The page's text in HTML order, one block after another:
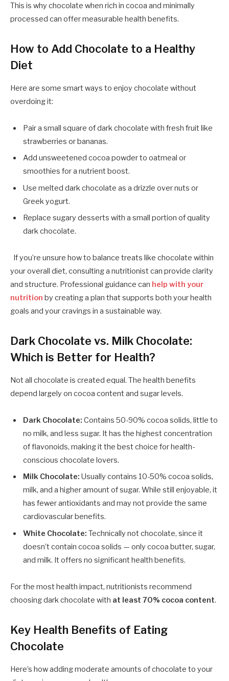
This is why chocolate when rich in cocoa and minimally
processed can offer measurable health benefits.
How to Add Chocolate to a Healthy
Diet
Here are some smart ways to enjoy chocolate without
overdoing it:
Pair a small square of dark chocolate with fresh fruit like
strawberries or bananas.
Add unsweetened cocoa powder to oatmeal or
smoothies for a nutrient boost.
Use melted dark chocolate as a drizzle over nuts or
Greek yogurt.
Replace sugary desserts with a small portion of quality
dark chocolate.
If you’re unsure how to balance treats like chocolate within
your overall diet, consulting a nutritionist can provide clarity
and structure. Professional guidance can help with your
nutrition by creating a plan that supports both your health
goals and your cravings in a sustainable way.
Dark Chocolate vs. Milk Chocolate:
Which is Better for Health?
Not all chocolate is created equal. The health benefits
depend largely on cocoa content and sugar levels.
Dark Chocolate: Contains 50-90% cocoa solids, little to
no milk, and less sugar. It has the highest concentration
of flavonoids, making it the best choice for health-
conscious chocolate lovers.
Milk Chocolate: Usually contains 10-50% cocoa solids,
milk, and a higher amount of sugar. While still enjoyable, it
has fewer antioxidants and may not provide the same
cardiovascular benefits.
White Chocolate: Technically not chocolate, since it
doesn’t contain cocoa solids — only cocoa butter, sugar,
and milk. It offers no significant health benefits.
For the most health impact, nutritionists recommend
choosing dark chocolate with at least 70% cocoa content.
Key Health Benefits of Eating
Chocolate
Here’s how adding moderate amounts of chocolate to your